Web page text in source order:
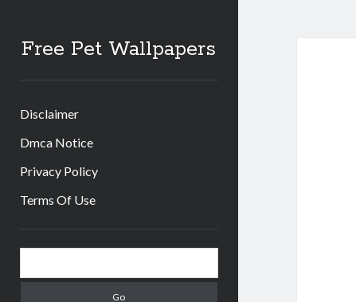
Free Pet Wallpapers
Disclaimer
Dmca Notice
Privacy Policy
Terms Of Use
Sidebar